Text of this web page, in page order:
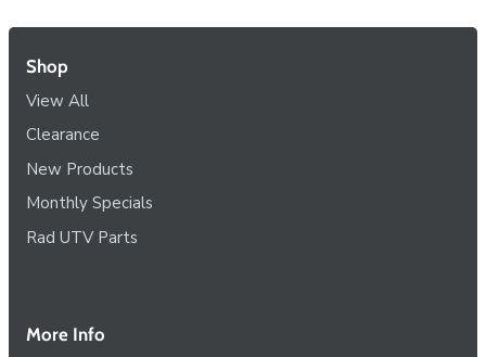
Shop
View All
Clearance
New Products
Monthly Specials
Rad UTV Parts
More Info